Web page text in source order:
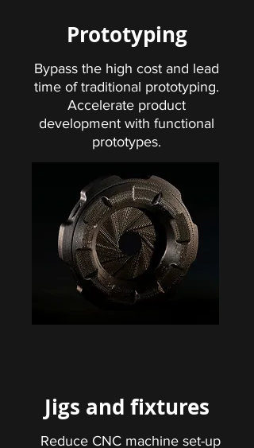
Prototyping
Bypass the high cost and lead
time of traditional prototyping.
Accelerate product
development with functional
prototypes.
Jigs and fixtures
Reduce CNC machine set-up